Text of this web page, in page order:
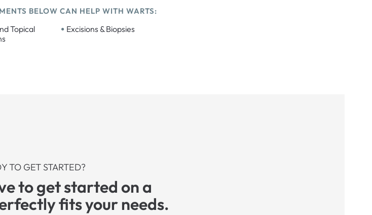
BELOW CAN HELP WITH WARTS:
Topical
• Excisions & Biopsies
TO GET STARTED?
to get started on a
fits your needs.